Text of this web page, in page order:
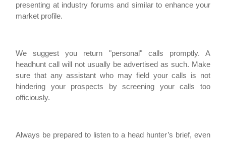
presenting at industry forums and similar to enhance your
market profile.
We suggest you return "personal" calls promptly. A
headhunt call will not usually be advertised as such. Make
sure that any assistant who may field your calls is not
hindering your prospects by screening your calls too
officiously.
Always be prepared to listen to a head hunter’s brief, even